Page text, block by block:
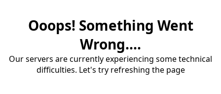
Ooops! Something Went
Wrong....
Our servers are currently experiencing some technical
difficulties. Let's try refreshing the page